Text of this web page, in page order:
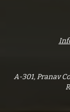
A-301, Pranav